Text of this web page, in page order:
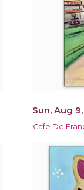
Sun, Aug
Cafe De